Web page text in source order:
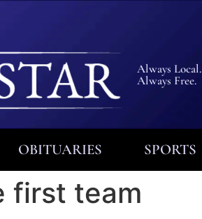
Always Local.
Always Free.
OBITUARIES SPORTS
first team